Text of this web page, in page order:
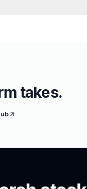
takes.